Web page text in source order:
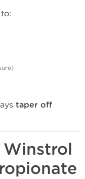
taper off
Winstrol